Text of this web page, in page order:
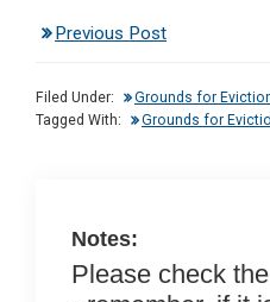
ke
dI
n
b
o
Previous Post
Filed Under: Grounds for
Tagged With:
Grounds for
Notes:
Please check